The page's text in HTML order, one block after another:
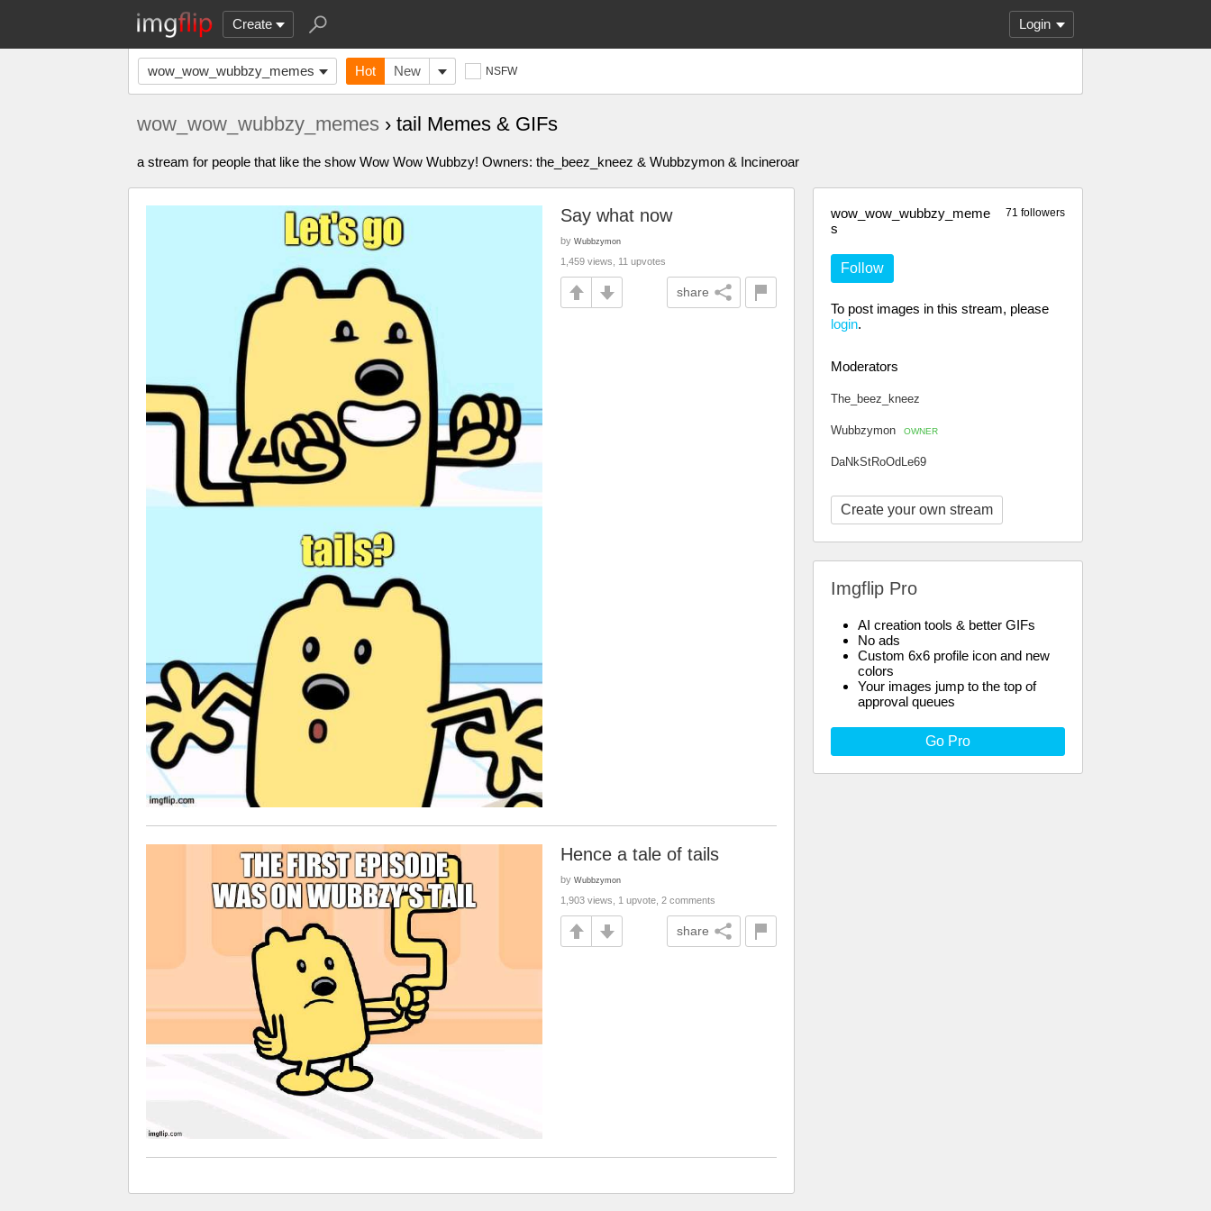
Create Login
wow_wow_wubbzy_memes Hot New NSFW
wow_wow_wubbzy_memes › tail Memes & GIFs
a stream for people that like the show Wow Wow Wubbzy! Owners: the_beez_kneez & Wubbzymon & Incineroar
71 followers
wow_wow_wubbzy_meme
s
Follow
To post images in this stream, please
login.
Moderators
The_beez_kneez
Wubbzymon OWNER
DaNkStRoOdLe69
Create your own stream
Imgflip Pro
AI creation tools & better GIFs
No ads
Custom 6x6 profile icon and new
colors
Your images jump to the top of
approval queues
Go Pro
Say what now
by Wubbzymon
1,459 views, 11 upvotes
share
Hence a tale of tails
by Wubbzymon
1,903 views, 1 upvote, 2 comments
share